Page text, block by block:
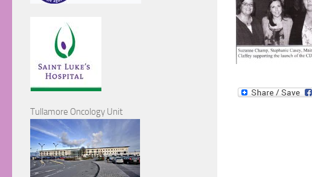
Tullamore Oncology Unit